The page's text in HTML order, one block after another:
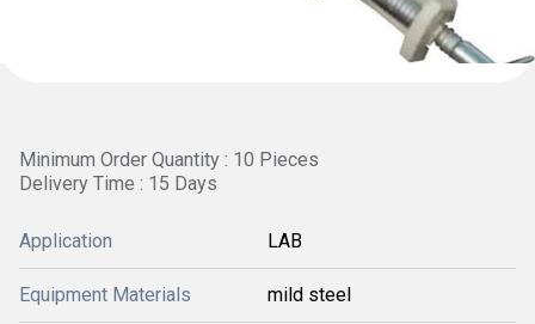
Minimum Order Quantity : 10 Pieces
Delivery Time : 15 Days
Application LAB
Equipment Materials mild steel